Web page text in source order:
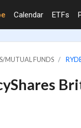
Calendar ETFs
MUTUAL FUNDS